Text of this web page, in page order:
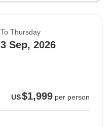
To Thursday
3 Sep, 2026
US$1,999 per person